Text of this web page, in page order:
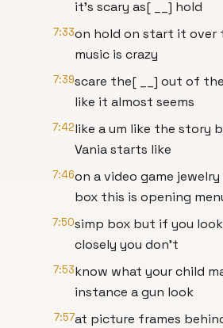
it's scary as[ __] hold
7:33on hold on start it over
music is crazy
7:39scare the[ __] out of
like it almost seems
7:42like a um like the story
Vania starts like
7:46on a video game
box this is opening
7:50simp box but if you
closely you don't
7:53know what your child
instance a gun look
7:57at picture frames